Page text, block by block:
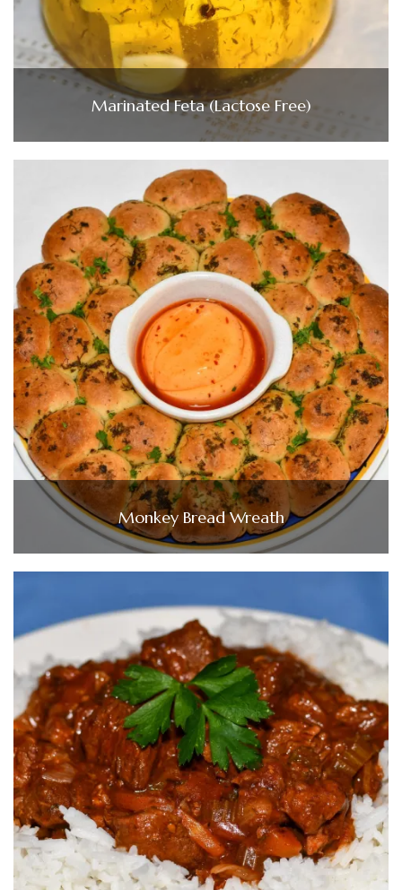
Marinated Feta (Lactose Free)
Monkey Bread Wreath